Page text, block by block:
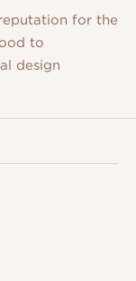
for the
to
design